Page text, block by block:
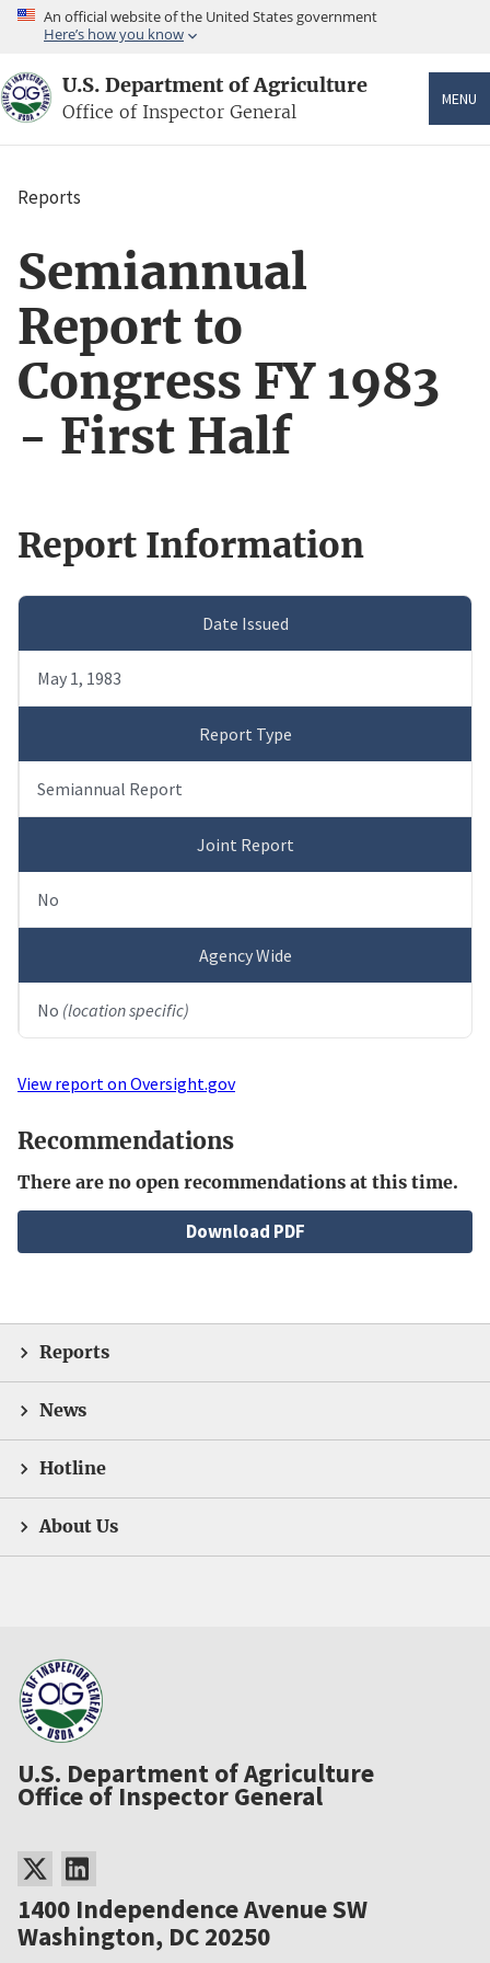
Skip
content
An official website of the United States government
Here’s how you know
U.S. Department of Agriculture
Office of Inspector General
MENU
Breadcrumb
Reports
Semiannual
Report to
Congress FY 1983
- First Half
Report Information
Date Issued
May 1, 1983
Report Type
Semiannual Report
Joint Report
No
Agency Wide
No (location specific)
View report on Oversight.gov
Recommendations
There are no open recommendations at this time.
File Download PDF
Reports
News
Hotline
About Us
U.S. Department of Agriculture
Office of Inspector General
1400 Independence Avenue SW
Washington, DC 20250